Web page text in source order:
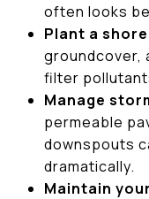
often looks
Plant a
groundcover,
filter
Manage
permeable
downspouts
dramatically.
Maintain